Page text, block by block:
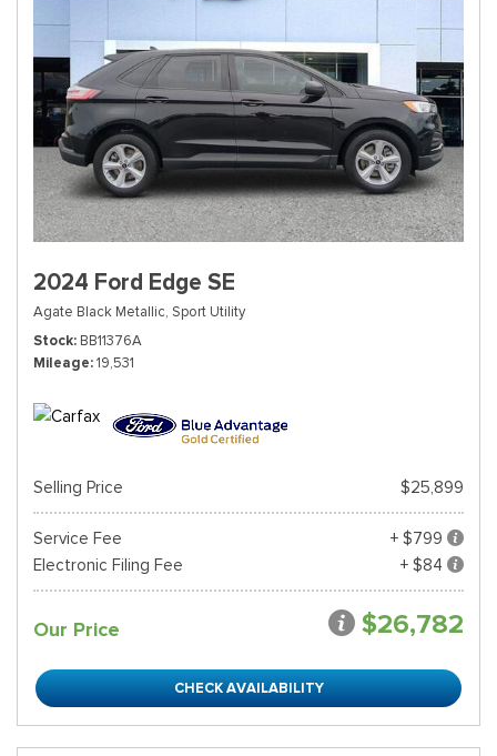
2024 Ford Edge SE
Agate Black Metallic, Sport Utility
Stock BB11376A
Mileage 19,531
Selling Price $25,899
Service Fee
+ $799
Electronic Filing Fee
+ $84
Our Price $26,782
CHECK AVAILABILITY